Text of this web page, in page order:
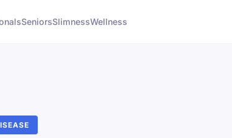
SeniorsSlimnessWellness